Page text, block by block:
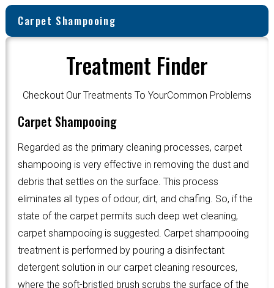
Carpet Shampooing
Treatment Finder
Checkout Our Treatments To YourCommon Problems
Carpet Shampooing
Regarded as the primary cleaning processes, carpet
shampooing is very effective in removing the dust and
debris that settles on the surface. This process
eliminates all types of odour, dirt, and chafing. So, if the
state of the carpet permits such deep wet cleaning,
carpet shampooing is suggested. Carpet shampooing
treatment is performed by pouring a disinfectant
detergent solution in our carpet cleaning resources,
where the soft-bristled brush scrubs the surface of the